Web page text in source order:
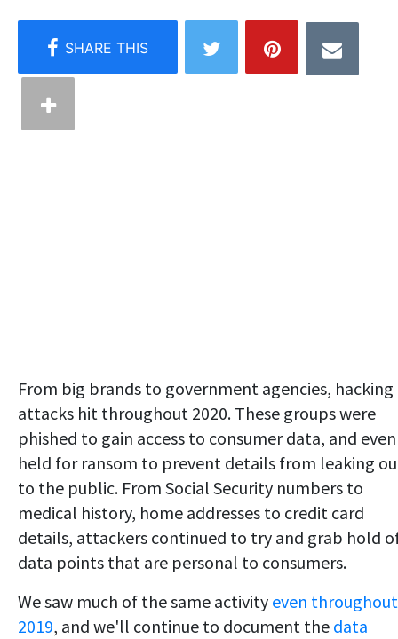
From big brands to government agencies, hacking
attacks hit throughout 2020. These groups were
phished to gain access to consumer data, and even
held for ransom to prevent details from leaking
to the public. From Social Security numbers to
medical history, home addresses to credit card
details, attackers continued to try and grab hold
data points that are personal to consumers.
We saw much of the same activity even throughout
2019, and we'll continue to document the data